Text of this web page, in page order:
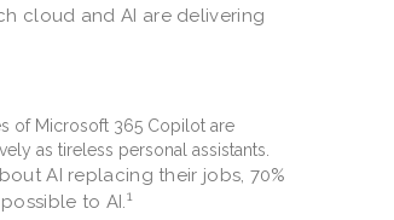
cloud and AI are delivering
of Microsoft 365 Copilot are
as tireless personal assistants.
AI replacing their jobs, 70%
to AI.1